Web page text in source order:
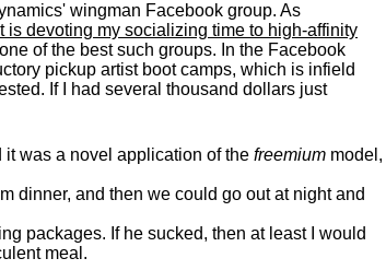
wingman Facebook group. As
is devoting my socializing time to high-affinity
of the best such groups. In the Facebook
pickup artist boot camps, which is infield
If I had several thousand dollars just
was a novel application of the freemium model,
dinner, and then we could go out at night and
packages. If he sucked, then at least I would
meal.